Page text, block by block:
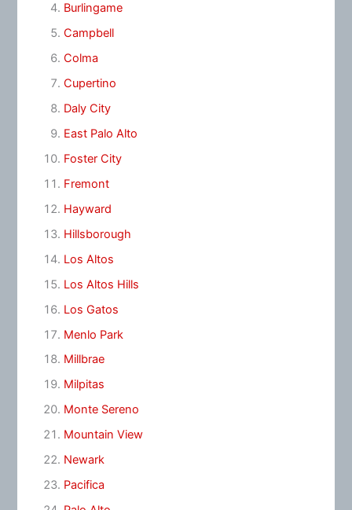
Burlingame
Campbell
Colma
Cupertino
Daly City
East Palo Alto
Foster City
Fremont
Hayward
Hillsborough
Los Altos
Los Altos Hills
Los Gatos
Menlo Park
Millbrae
Milpitas
Monte Sereno
Mountain View
Newark
Pacifica